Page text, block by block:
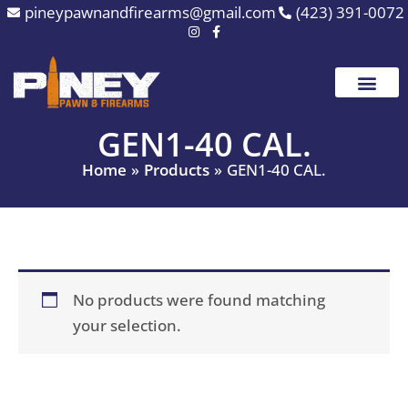
Skip
content
pineypawnandfirearms@gmail.com (423) 391-0072
GEN1-40 CAL.
Home Products GEN1-40 CAL.
No products were found matching
your selection.